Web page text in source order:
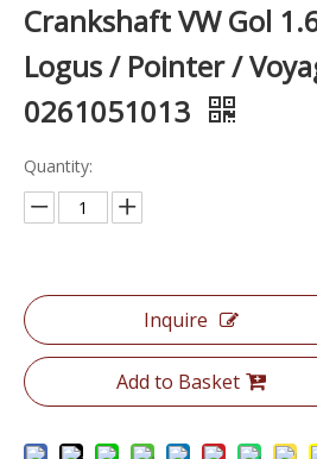
Crankshaft VW Gol
Logus / Pointer /
0261051013
Quantity:
Inquire
Add to Basket